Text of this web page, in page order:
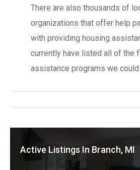
There are also thousands of
organizations that offer help
with providing housing
currently have listed all of the
assistance programs we could
Active Listings In Branch, MI